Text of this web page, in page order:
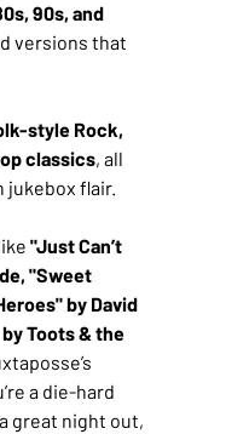
90s, and
versions that
style Rock,
classics, all
jukebox flair.
"Just Can’t
"Sweet
by David
Toots & the
a die-hard
great night out,